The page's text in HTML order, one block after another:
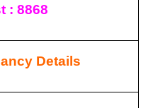
: 8868
Details